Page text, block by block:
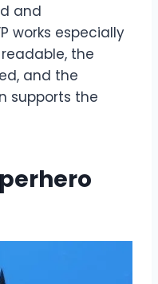
and
works especially
the
and the
supports the